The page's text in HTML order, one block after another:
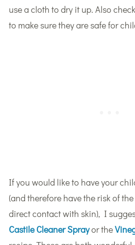
use a cloth to dry it up. Also
to make sure they are safe for
If you would like to have your
(and therefore have the risk of
direct contact with skin), I
Castile Cleaner Sprayor the